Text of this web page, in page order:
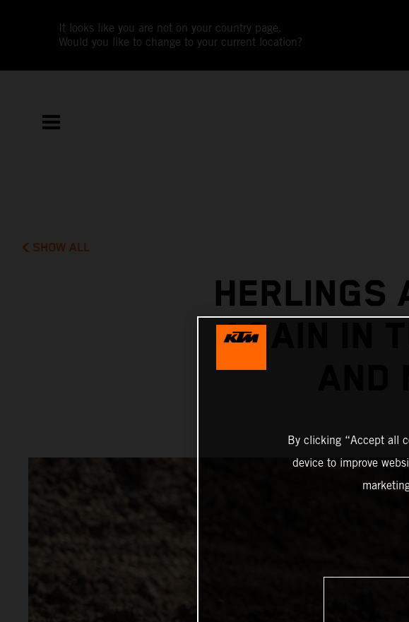
It looks like you are not on your country page.
Would you like to change to your current location?
SHOW ALL
HERLINGS
AGAIN IN
By clicking “Accept all
device to improve